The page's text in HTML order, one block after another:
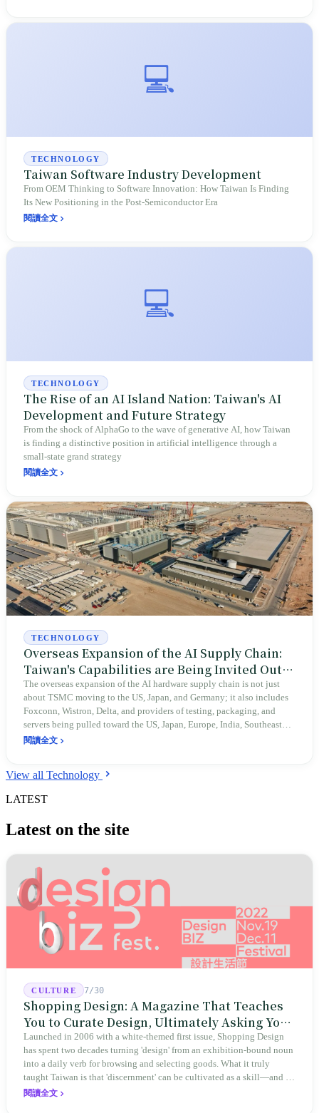
💻
TECHNOLOGY
Taiwan Software Industry Development
From OEM Thinking to Software Innovation: How Taiwan Is Finding
Its New Positioning in the Post-Semiconductor Era
閱讀全文
💻
TECHNOLOGY
The Rise of an AI Island Nation: Taiwan's AI
Development and Future Strategy
From the shock of AlphaGo to the wave of generative AI, how Taiwan
is finding a distinctive position in artificial intelligence through a
small-state grand strategy
閱讀全文
TECHNOLOGY
Overseas Expansion of the AI Supply Chain:
Taiwan's Capabilities are Being Invited Out
by the World
The overseas expansion of the AI hardware supply chain is not just
about TSMC moving to the US, Japan, and Germany; it also includes
Foxconn, Wistron, Delta, and providers of testing, packaging, and
servers being pulled toward the US, Japan, Europe, India, Southeast
Asia, and Mexico by customers, tariffs, subsidies, and geopolitics. This
point dependencies, rather than a simple relocation of companies.
閱讀全文
View all Technology
LATEST
Latest on the site
CULTURE 7/30
Shopping Design: A Magazine That Teaches
You to Curate Design, Ultimately Asking You
to Judge Itself
Launched in 2006 with a white-themed first issue, Shopping Design
has spent two decades turning 'design' from an exhibition-bound noun
into a daily verb for browsing and selecting goods. What it truly
taught Taiwan is that 'discernment' can be cultivated as a skill—and it
expanded this skill into an annual Top 100 list, a quarterly magazine,
閱讀全文